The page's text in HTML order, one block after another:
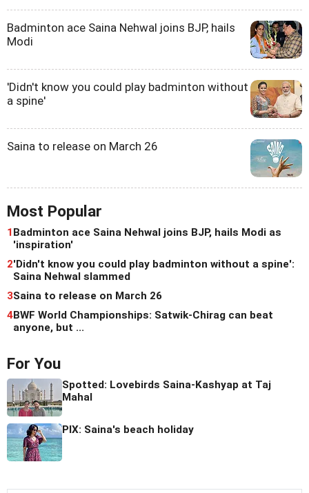
Badminton ace Saina Nehwal joins BJP, hails
Modi
'Didn't know you could play badminton without
a spine'
Saina to release on March 26
Most Popular
1Badminton ace Saina Nehwal joins BJP, hails Modi as
'inspiration'
2'Didn't know you could play badminton without a spine':
Saina Nehwal slammed
3Saina to release on March 26
4BWF World Championships: Satwik-Chirag can beat
anyone, but ...
For You
Spotted: Lovebirds Saina-Kashyap at Taj
Mahal
PIX: Saina's beach holiday